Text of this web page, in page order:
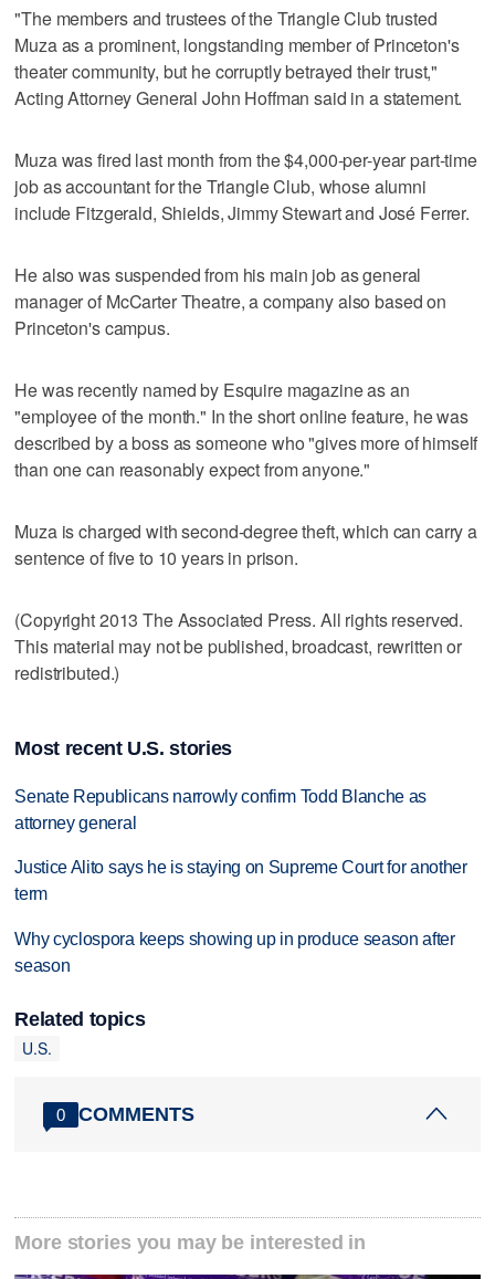
"The members and trustees of the Triangle Club trusted
Muza as a prominent, longstanding member of Princeton's
theater community, but he corruptly betrayed their trust,"
Acting Attorney General John Hoffman said in a statement.
Muza was fired last month from the $4,000-per-year part-time
job as accountant for the Triangle Club, whose alumni
include Fitzgerald, Shields, Jimmy Stewart and José Ferrer.
He also was suspended from his main job as general
manager of McCarter Theatre, a company also based on
Princeton's campus.
He was recently named by Esquire magazine as an
"employee of the month." In the short online feature, he was
described by a boss as someone who "gives more of himself
than one can reasonably expect from anyone."
Muza is charged with second-degree theft, which can carry a
sentence of five to 10 years in prison.
(Copyright 2013 The Associated Press. All rights reserved.
This material may not be published, broadcast, rewritten or
redistributed.)
Most recent U.S. stories
Senate Republicans narrowly confirm Todd Blanche as
attorney general
Justice Alito says he is staying on Supreme Court for another
term
Why cyclospora keeps showing up in produce season after
season
Related topics
U.S.
0 COMMENTS
More stories you may be interested in